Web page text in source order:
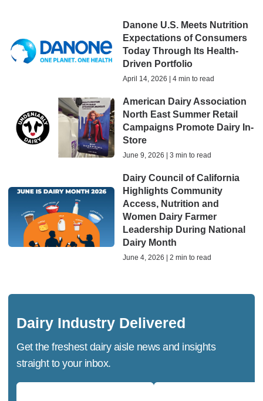
Danone U.S. Meets Nutrition
Expectations of Consumers
Today Through Its Health-
Driven Portfolio
April 14, 2026 | 4 min to read
American Dairy Association
North East Summer Retail
Campaigns Promote Dairy In-
Store
June 9, 2026 | 3 min to read
Dairy Council of California
Highlights Community
Access, Nutrition and
Women Dairy Farmer
Leadership During National
Dairy Month
June 4, 2026 | 2 min to read
Dairy Industry Delivered
Get the freshest dairy aisle news and insights
straight to your inbox.